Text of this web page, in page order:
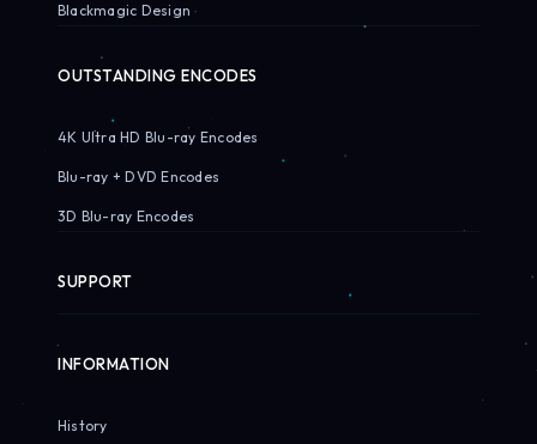
Blackmagic Design
OUTSTANDING ENCODES
4K Ultra HD Blu-ray Encodes
Blu-ray + DVD Encodes
3D Blu-ray Encodes
SUPPORT
INFORMATION
History